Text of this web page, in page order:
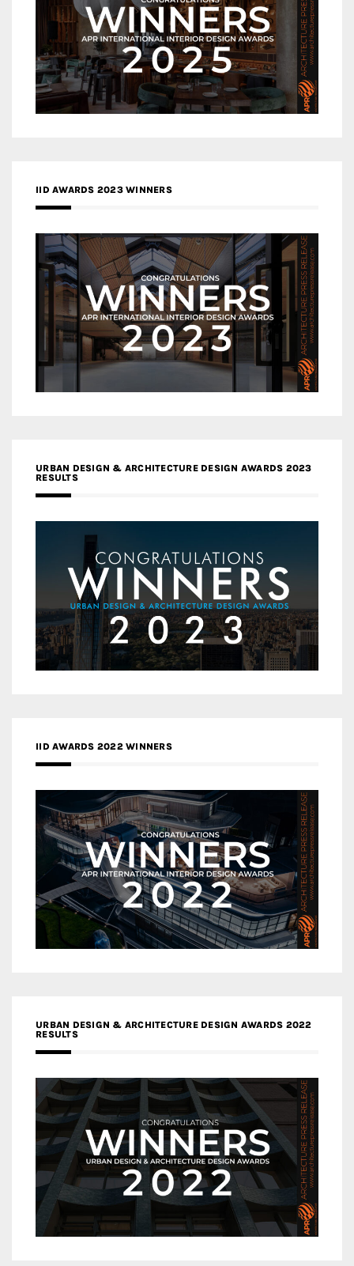
IID AWARDS 2023 WINNERS
URBAN DESIGN & ARCHITECTURE DESIGN AWARDS 2023
RESULTS
IID AWARDS 2022 WINNERS
URBAN DESIGN & ARCHITECTURE DESIGN AWARDS 2022
RESULTS